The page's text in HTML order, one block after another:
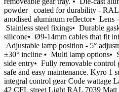
powder coated for durability - RAL
anodised aluminum reflector• Lens
Stainless steel fixings• Durable
silicone• Ø9-14mm cables that fit
Adjustable lamp position - 5°
±30° incline • Multi lamp options•
side entry• Fully removable control
safe and easy maintenance. Kyro 1
integral control gear Code wattage
42 CFL street Light RAL 7039